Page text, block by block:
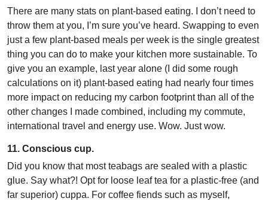
There are many stats on plant-based eating. I don’t need to
throw them at you, I’m sure you’ve heard. Swapping to even
just a few plant-based meals per week is the single greatest
thing you can do to make your kitchen more sustainable. To
give you an example, last year alone (I did some rough
calculations on it) plant-based eating had nearly four times
more impact on reducing my carbon footprint than all of the
other changes I made combined, including my commute,
international travel and energy use. Wow. Just wow.
11. Conscious cup.
Did you know that most teabags are sealed with a plastic
glue. Say what?! Opt for loose leaf tea for a plastic-free (and
far superior) cuppa. For coffee fiends such as myself,